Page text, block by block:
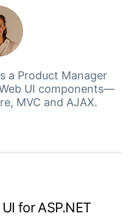
a Product Manager
UI components—
MVC and AJAX.
for ASP.NET